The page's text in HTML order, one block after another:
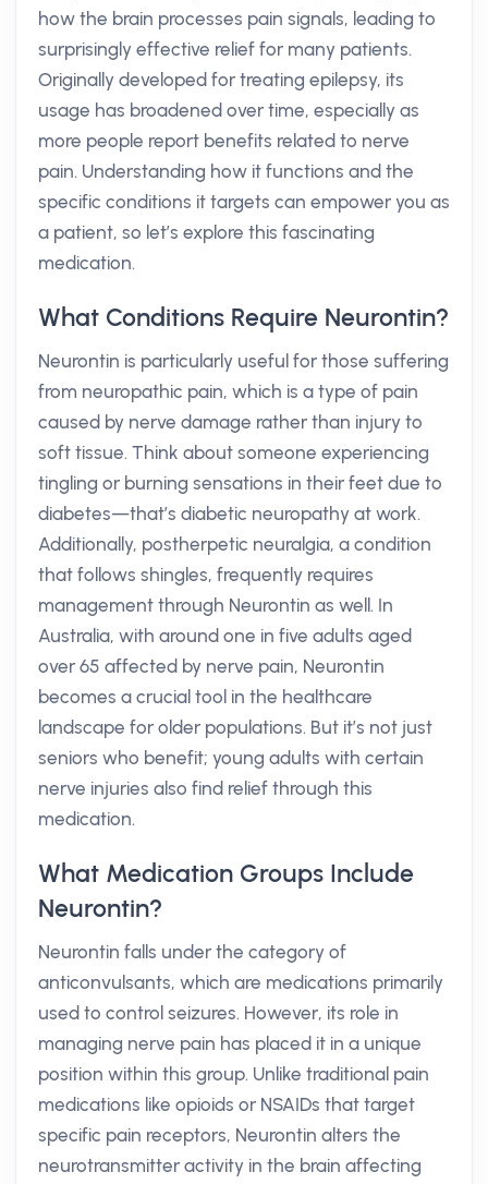
how the brain processes pain signals, leading to
surprisingly effective relief for many patients.
Originally developed for treating epilepsy, its
usage has broadened over time, especially as
more people report benefits related to nerve
pain. Understanding how it functions and the
specific conditions it targets can empower you as
a patient, so let’s explore this fascinating
medication.
What Conditions Require Neurontin?
Neurontin is particularly useful for those suffering
from neuropathic pain, which is a type of pain
caused by nerve damage rather than injury to
soft tissue. Think about someone experiencing
tingling or burning sensations in their feet due to
diabetes—that’s diabetic neuropathy at work.
Additionally, postherpetic neuralgia, a condition
that follows shingles, frequently requires
management through Neurontin as well. In
Australia, with around one in five adults aged
over 65 affected by nerve pain, Neurontin
becomes a crucial tool in the healthcare
landscape for older populations. But it’s not just
seniors who benefit; young adults with certain
nerve injuries also find relief through this
medication.
What Medication Groups Include
Neurontin?
Neurontin falls under the category of
anticonvulsants, which are medications primarily
used to control seizures. However, its role in
managing nerve pain has placed it in a unique
position within this group. Unlike traditional pain
medications like opioids or NSAIDs that target
specific pain receptors, Neurontin alters the
neurotransmitter activity in the brain affecting